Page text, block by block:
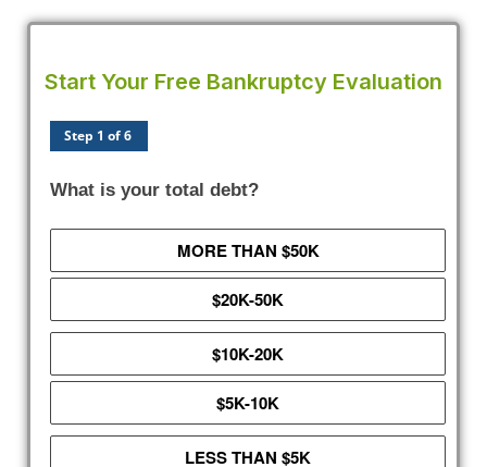
Start Your Free Bankruptcy Evaluation
Step 1 of 6
What is your total debt?
MORE THAN $50K
$20K-50K
$10K-20K
$5K-10K
LESS THAN $5K